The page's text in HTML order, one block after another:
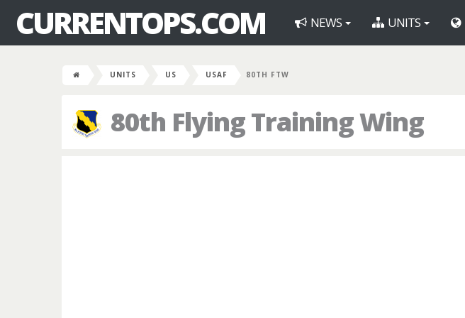
CURRENTOPS.COM NEWS UNITS
UNITS US USAF 80TH FTW
80th Flying Training Wing